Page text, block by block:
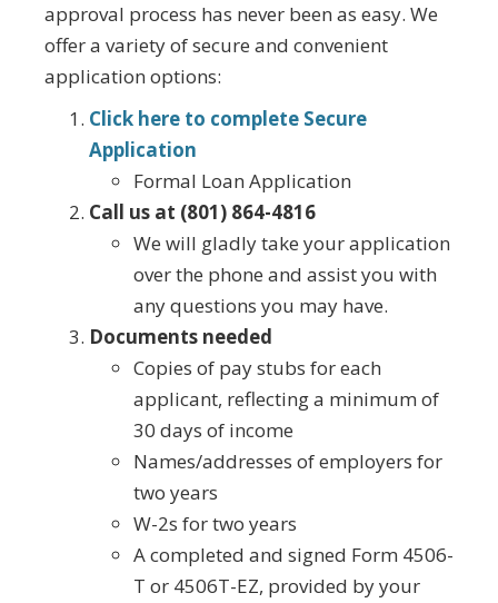
approval process has never been as easy. We
offer a variety of secure and convenient
application options:
Click here to complete Secure
Application
Formal Loan Application
Call us at (801) 864-4816
We will gladly take your application
over the phone and assist you with
any questions you may have.
Documents needed
Copies of pay stubs for each
applicant, reflecting a minimum of
30 days of income
Names/addresses of employers for
two years
W-2s for two years
A completed and signed Form 4506-
T or 4506T-EZ, provided by your